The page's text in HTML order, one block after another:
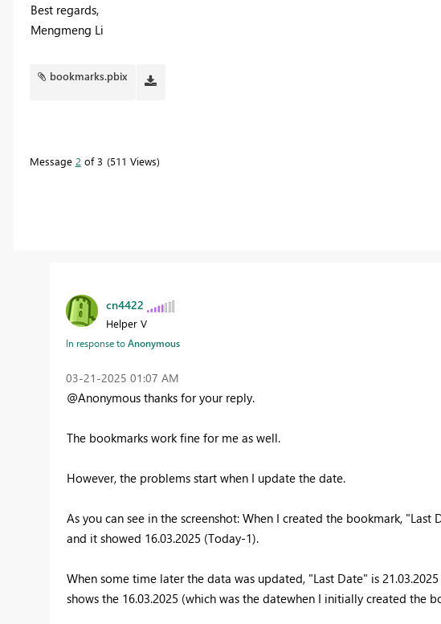
Best regards,
Mengmeng Li
bookmarks.pbix
Message 2 of 3 511 Views
cn4422
Helper V
In response toAnonymous
‎03-21-2025 01:07 AM
@Anonymous thanks for your reply.
The bookmarks work fine for me as well.
However, the problems start when I update the date.
As you can see in the screenshot: When I created the bookmark, "Last
and it showed 16.03.2025 (Today-1).
When some time later the data was updated, "Last Date" is
shows the 16.03.2025 (which was the datewhen I initially created the